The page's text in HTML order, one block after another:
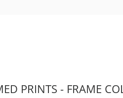
PRINTS - FRAME